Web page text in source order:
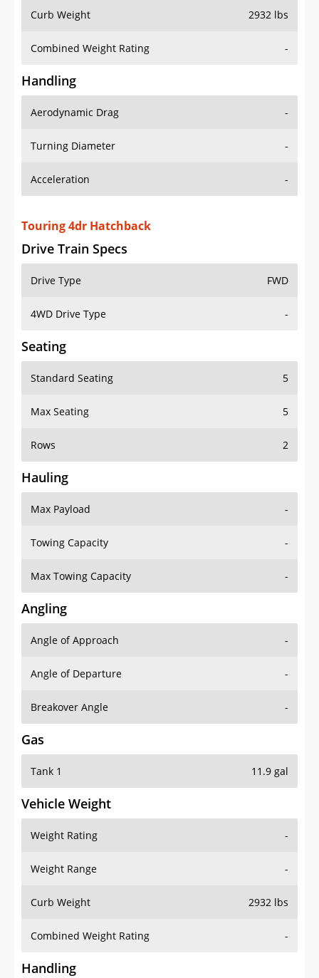
Curb Weight 2932 lbs
Combined Weight Rating -
Handling
Aerodynamic Drag -
Turning Diameter -
Acceleration -
Touring 4dr Hatchback
Drive Train Specs
Drive Type FWD
4WD Drive Type -
Seating
Standard Seating 5
Max Seating 5
Rows 2
Hauling
Max Payload -
Towing Capacity -
Max Towing Capacity -
Angling
Angle of Approach -
Angle of Departure -
Breakover Angle -
Gas
Tank 1 11.9 gal
Vehicle Weight
Weight Rating -
Weight Range -
Curb Weight 2932 lbs
Combined Weight Rating -
Handling